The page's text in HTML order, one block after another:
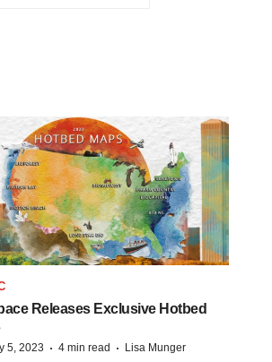
Releases Exclusive Hotbed
5, 2023 · 4 min read · Lisa Munger